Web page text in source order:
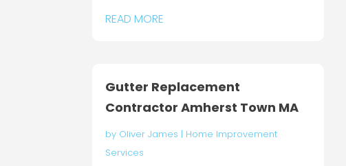
READ MORE
Gutter Replacement
Contractor Amherst Town MA
by Oliver James | Home Improvement
Services